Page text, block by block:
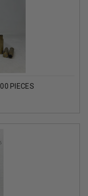
PIECES